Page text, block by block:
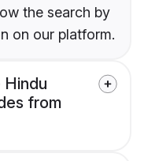
the search by
on our platform.
Hindu
from